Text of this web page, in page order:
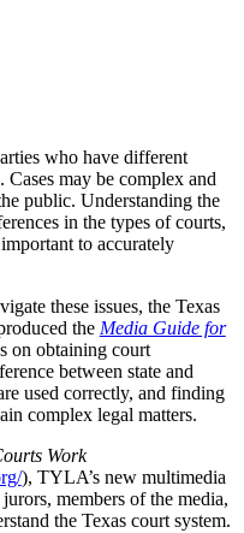
who have different
may be complex and
public. Understanding the
in the types of courts,
to accurately
these issues, the Texas
the Media Guide for
on obtaining court
between state and
used correctly, and finding
complex legal matters.
Work
), TYLA’s new multimedia
members of the media,
the Texas court system.